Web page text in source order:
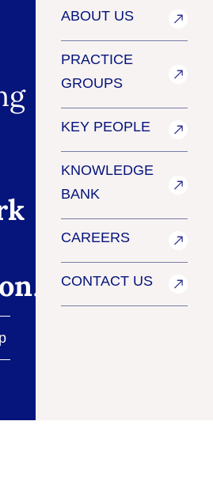
.
ABOUT US
PRACTICE
GROUPS
KEY PEOPLE
KNOWLEDGE
BANK
CAREERS
CONTACT US